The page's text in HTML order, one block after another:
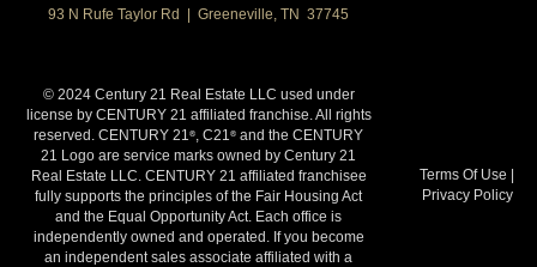
93 N Rufe Taylor Rd | Greeneville, TN 37745
© 2024 Century 21 Real Estate LLC used under
license by CENTURY 21 affiliated franchise. All rights
reserved. CENTURY 21®, C21® and the CENTURY
21 Logo are service marks owned by Century 21
Real Estate LLC. CENTURY 21 affiliated franchisee
fully supports the principles of the Fair Housing Act
and the Equal Opportunity Act. Each office is
independently owned and operated. If you become
an independent sales associate affiliated with a
Terms Of Use |
Privacy Policy